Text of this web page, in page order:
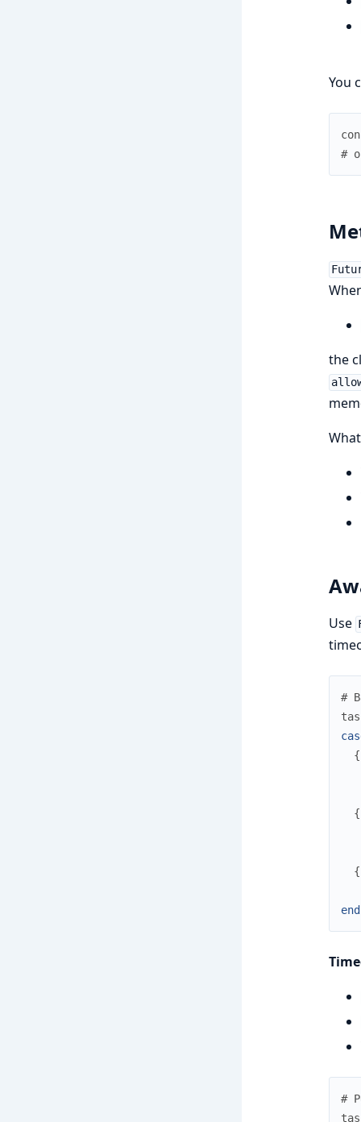
You
#
the
Use
#
{
{
{
end
#